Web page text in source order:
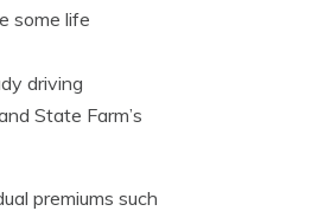
some life
driving
State Farm’s
premiums such